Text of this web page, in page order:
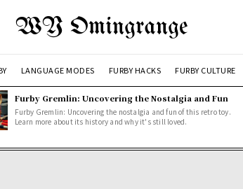
WY Omingrange
LANGUAGE MODES FURBY HACKS FURBY CULTURE
Furby Gremlin: Uncovering the Nostalgia and Fun
Furby Gremlin: Uncovering the nostalgia and fun of this retro toy.
Learn more about its history and why it's still loved.